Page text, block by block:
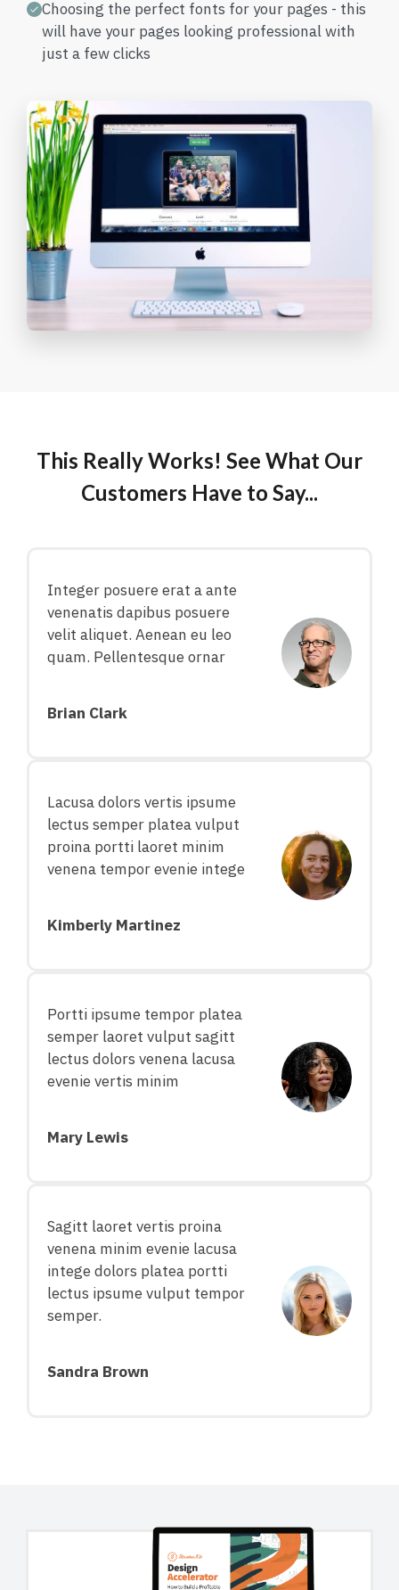
Choosing the perfect fonts for your pages - this
will have your pages looking professional with
just a few clicks
This Really Works! See What Our
Customers Have to Say...
Integer posuere erat a ante
venenatis dapibus posuere
velit aliquet. Aenean eu leo
quam. Pellentesque ornar
Brian Clark
Lacusa dolors vertis ipsume
lectus semper platea vulput
proina portti laoret minim
venena tempor evenie intege
Kimberly Martinez
Portti ipsume tempor platea
semper laoret vulput sagitt
lectus dolors venena lacusa
evenie vertis minim
Mary Lewis
Sagitt laoret vertis proina
venena minim evenie lacusa
intege dolors platea portti
lectus ipsume vulput tempor
semper.
Sandra Brown